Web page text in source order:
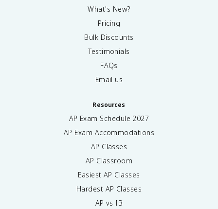
What's New?
Pricing
Bulk Discounts
Testimonials
FAQs
Email us
Resources
AP Exam Schedule 2027
AP Exam Accommodations
AP Classes
AP Classroom
Easiest AP Classes
Hardest AP Classes
AP vs IB